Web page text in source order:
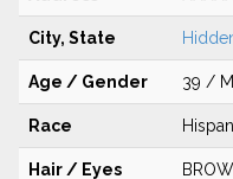
City, State
Age / Gender 39 /
Race
Hair / Eyes